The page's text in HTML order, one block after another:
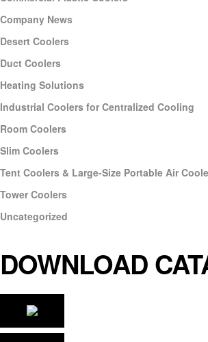
Company News
Desert Coolers
Duct Coolers
Heating Solutions
Industrial Coolers for Centralized Cooling
Room Coolers
Slim Coolers
Tent Coolers & Large-Size Portable Air
Tower Coolers
Uncategorized
DOWNLOAD